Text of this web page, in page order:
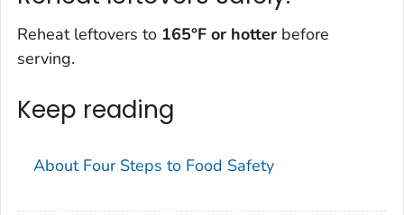
Reheat leftovers to 165°F or hotter before
serving.
Keep reading
About Four Steps to Food Safety